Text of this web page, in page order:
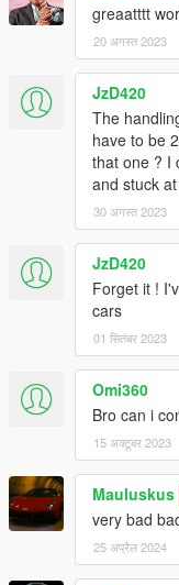
greaatttt
20 अगस्त 2023
JzD420
The
have to be
that one ? I
and stuck
30 अगस्त 2023
JzD420
Forget it !
cars
01 सितंबर 2023
Omi360
Bro can i
15 अक्टूबर 2023
Mauluskus
very bad
25 अप्रैल 2024